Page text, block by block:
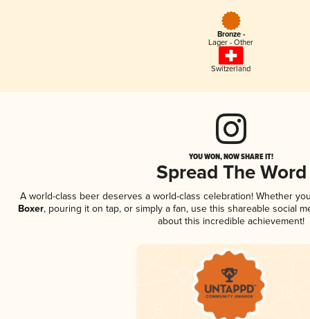
Bronze -
Lager - Other
Switzerland
YOU WON, NOW SHARE IT!
Spread The Word
A world-class beer deserves a world-class celebration! Whether
Boxer, pouring it on tap, or simply a fan, use this shareable social
about this incredible achievement!